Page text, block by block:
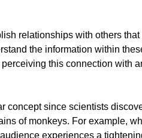
relationships with others that
the information within
this connection with
concept since scientists
of monkeys. For example,
experiences a